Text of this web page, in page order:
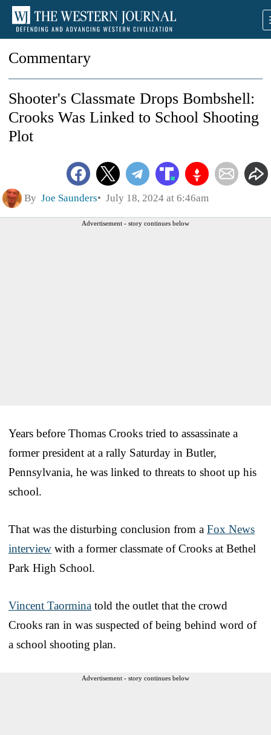
Commentary
Shooter's Classmate Drops Bombshell:
Crooks Was Linked to School Shooting
Plot
By Joe Saunders July 18, 2024 at 6:46am
Advertisement - story continues below
Years before Thomas Crooks tried to assassinate a
former president at a rally Saturday in Butler,
Pennsylvania, he was linked to threats to shoot up his
school.
That was the disturbing conclusion from a Fox News
interview with a former classmate of Crooks at Bethel
Park High School.
Vincent Taormina told the outlet that the crowd
Crooks ran in was suspected of being behind word of
a school shooting plan.
Advertisement - story continues below